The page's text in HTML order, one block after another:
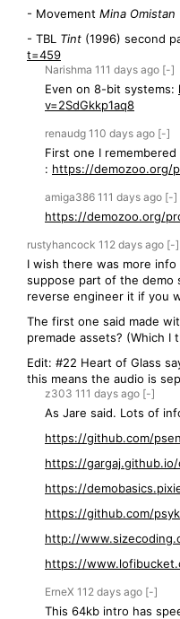
- Movement Mina Omistan
- TBL Tint (1996) second
t=459
Narishma 111 days ago [-]
Even on 8-bit systems:
v=2SdGkkp1aq8
renaudg 110 days ago [-]
First one I
: https://demozoo.org/
amiga386 111 days ago [-]
https://demozoo.org/
rustyhancock 112 days ago [-]
I wish there was more
suppose part of the demo
reverse engineer it if you
The first one said made
premade assets? (Which
Edit: #22 Heart of Glass
this means the audio is
z303 111 days ago [-]
As Jare said. Lots of
https://github.com/
https://
https://
https://github.com/
http://
https://
ErneX 112 days ago [-]
This 64kb intro has